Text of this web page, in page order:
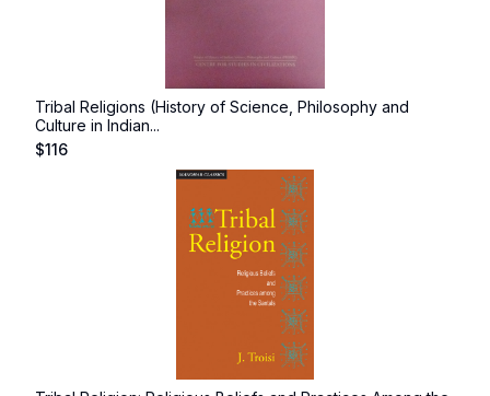
Tribal Religions (History of Science, Philosophy and
Culture in Indian...
$116